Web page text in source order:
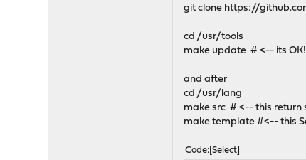
git clone https://
cd /usr/tools
make update # <-- its OK!
and after
cd /usr/lang
make src # <-- this return
make template #<-- this
Code Select